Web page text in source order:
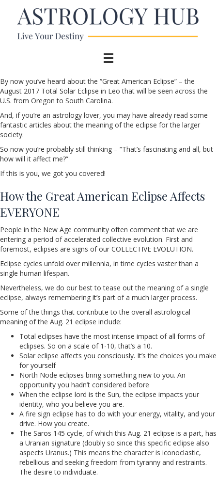
By now you’ve heard about the “Great American Eclipse” – the
August 2017 Total Solar Eclipse in Leo that will be seen across the
U.S. from Oregon to South Carolina.
And, if you’re an astrology lover, you may have already read some
fantastic articles about the meaning of the eclipse for the larger
society.
So now you’re probably still thinking – “That’s fascinating and all, but
how will it affect me?”
If this is you, we got you covered!
How the Great American Eclipse Affects
EVERYONE
People in the New Age community often comment that we are
entering a period of accelerated collective evolution. First and
foremost, eclipses are signs of our COLLECTIVE EVOLUTION.
Eclipse cycles unfold over millennia, in time cycles vaster than a
single human lifespan.
Nevertheless, we do our best to tease out the meaning of a single
eclipse, always remembering it’s part of a much larger process.
Some of the things that contribute to the overall astrological
meaning of the Aug. 21 eclipse include:
Total eclipses have the most intense impact of all forms of
eclipses. So on a scale of 1-10, that’s a 10.
Solar eclipse affects you consciously. It’s the choices you make
for yourself
North Node eclipses bring something new to you. An
opportunity you hadn’t considered before
When the eclipse lord is the Sun, the eclipse impacts your
identity, who you believe you are.
A fire sign eclipse has to do with your energy, vitality, and your
drive. How you create.
The Saros 145 cycle, of which this Aug. 21 eclipse is a part, has
a Uranian signature (doubly so since this specific eclipse also
aspects Uranus.) This means the character is iconoclastic,
rebellious and seeking freedom from tyranny and restraints.
The desire to individuate.